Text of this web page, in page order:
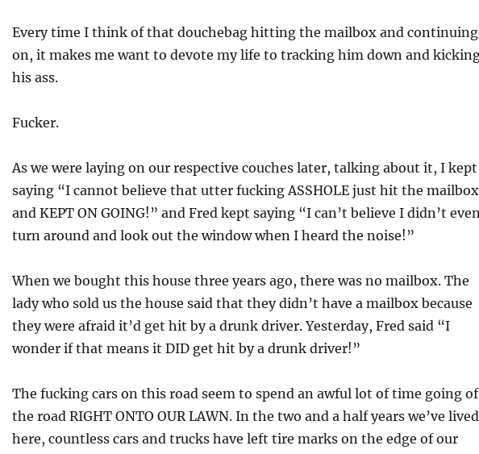
Every time I think of that douchebag hitting the mailbox and continuing
on, it makes me want to devote my life to tracking him down and
his ass.
Fucker.
As we were laying on our respective couches later, talking about it, I kept
saying “I cannot believe that utter fucking ASSHOLE just hit the mailbox
and KEPT ON GOING!” and Fred kept saying “I can’t believe I didn’t
turn around and look out the window when I heard the noise!”
When we bought this house three years ago, there was no mailbox. The
lady who sold us the house said that they didn’t have a mailbox because
they were afraid it’d get hit by a drunk driver. Yesterday, Fred said “I
wonder if that means it DID get hit by a drunk driver!”
The fucking cars on this road seem to spend an awful lot of time going
the road RIGHT ONTO OUR LAWN. In the two and a half years we’ve lived
here, countless cars and trucks have left tire marks on the edge of our